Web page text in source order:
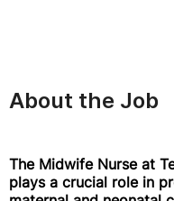
About the Job
The Midwife Nurse at
plays a crucial role in